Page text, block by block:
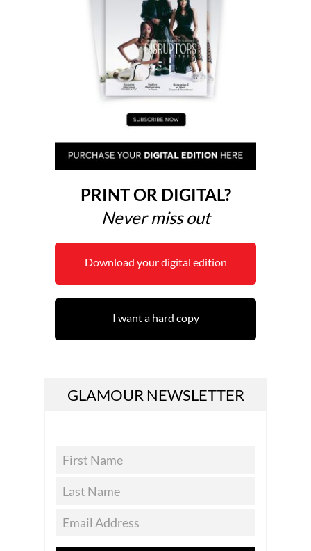
PRINT OR DIGITAL?
Never miss out
Download your digital edition
I want a hard copy
GLAMOUR NEWSLETTER